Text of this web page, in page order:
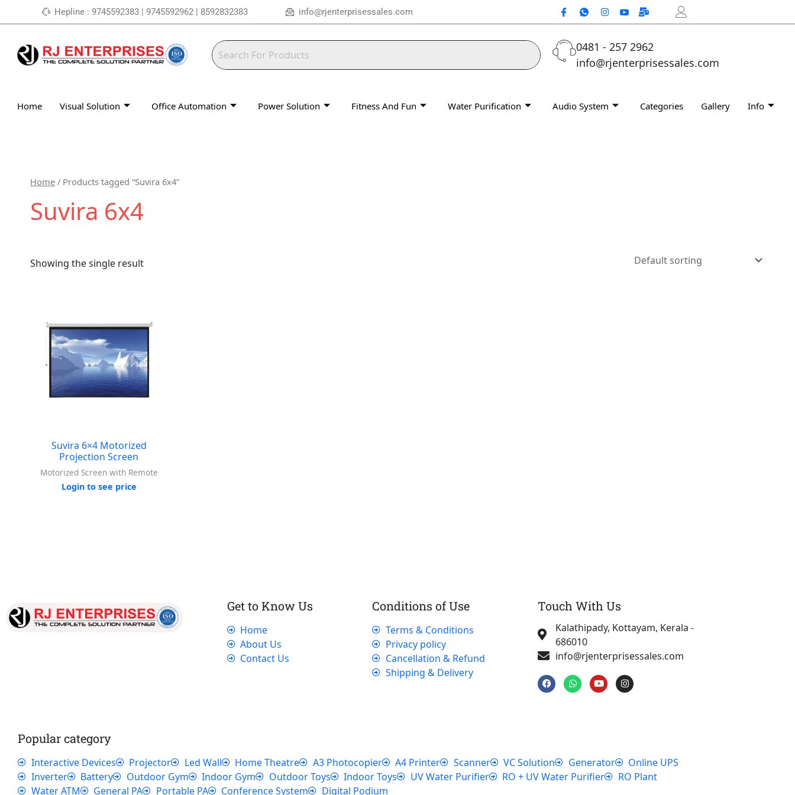
to
Hepline : 9745592383 | 9745592962 | 8592832383 info@rjenterprisessales.com
0481 - 257 2962
info@rjenterprisessales.com
Home Visual Solution Office Automation Power Solution Fitness And Fun Water Purification Audio System Categories Gallery Info
Home / Products tagged “Suvira 6x4”
Suvira 6x4
Showing the single result
Suvira 6×4 Motorized
Projection Screen
Motorized Screen with Remote
Login to see price
Get to Know Us
Home
About Us
Contact Us
Conditions of Use
Terms & Conditions
Privacy policy
Cancellation & Refund
Shipping & Delivery
Touch With Us
Kalathipady, Kottayam, Kerala -
686010
info@rjenterprisessales.com
F
a
c
W
h
a
Y
o
u
I
n
s
Popular category
Interactive Devices Projector Led Wall Home Theatre A3 Photocopier A4 Printer Scanner VC Solution Generator
Online UPS
Inverter
Battery Outdoor Gym Indoor Gym Outdoor Toys Indoor Toys UV Water Purifier RO + UV Water Purifier
RO Plant
Water ATM
General PA Portable PA Conference System Digital Podium